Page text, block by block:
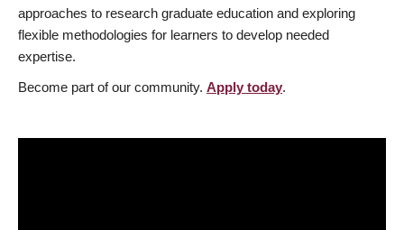
approaches to research graduate education and exploring
flexible methodologies for learners to develop needed
expertise.
Become part of our community. Apply today.